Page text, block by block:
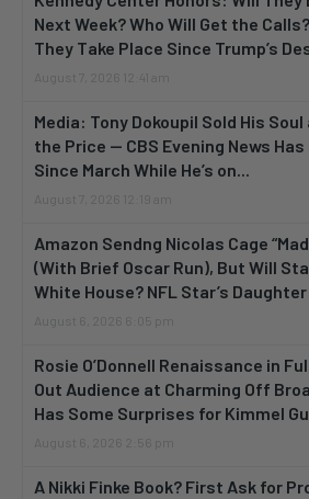
Next Week? Who Will Get the
They Take Place Since Trump’s
August 7, 2026 12:41 am
Media: Tony Dokoupil Sold His Soul
the Price — CBS Evening News
Since March While He’s on...
August 7, 2026 12:19 am
Amazon Sendng Nicolas Cage
(With Brief Oscar Run), But Will
White House? NFL Star’s
August 6, 2026 6:05 pm
Rosie O’Donnell Renaissance in
Out Audience at Charming Off
Has Some Surprises for Kimmel
August 6, 2026 2:56 pm
A Nikki Finke Book? First Ask for